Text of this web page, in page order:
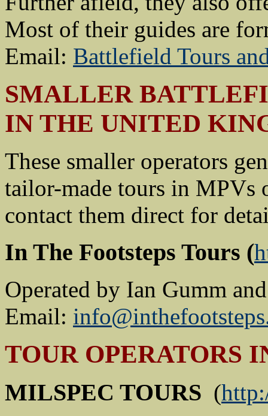
Most of their guides are
Email: Battlefield Tours
SMALLER
IN THE UNITED
These smaller operators
tailor-made tours in MPVs
contact them direct for
In The Footsteps Tours (
Operated by Ian Gumm
Email:
TOUR OPERATORS
MILSPEC TOURS (